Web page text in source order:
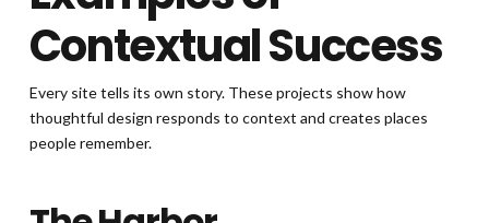
Contextual Success
Every site tells its own story. These projects show how
thoughtful design responds to context and creates places
people remember.